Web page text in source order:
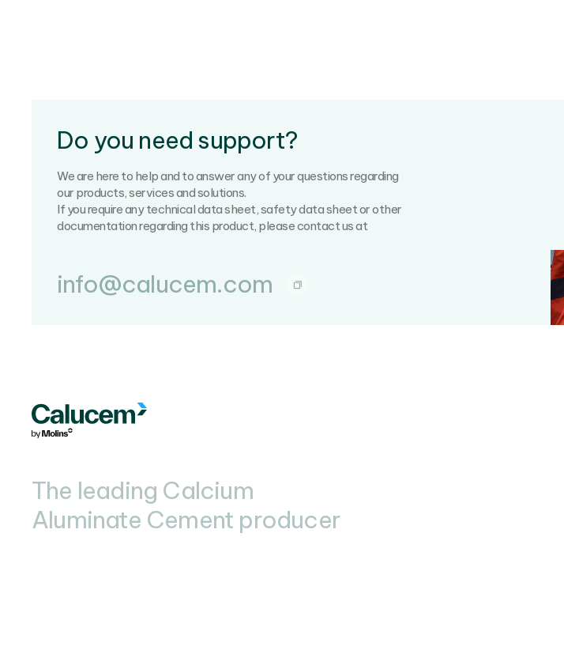
Do you need support?
We are here to help and to answer any of your questions regarding
our products, services and solutions.
If you require any technical data sheet, safety data sheet or other
documentation regarding this product, please contact us at
info@calucem.com
The leading Calcium
Aluminate Cement producer